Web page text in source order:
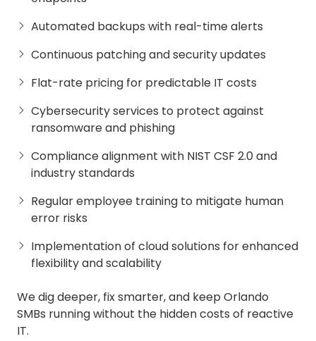
Automated backups with real-time alerts
Continuous patching and security updates
Flat-rate pricing for predictable IT costs
Cybersecurity services to protect against
ransomware and phishing
Compliance alignment with NIST CSF 2.0 and
industry standards
Regular employee training to mitigate human
error risks
Implementation of cloud solutions for enhanced
flexibility and scalability
We dig deeper, fix smarter, and keep Orlando
SMBs running without the hidden costs of reactive
IT.